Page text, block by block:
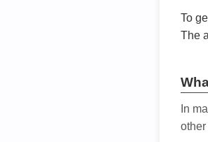
To
The
In